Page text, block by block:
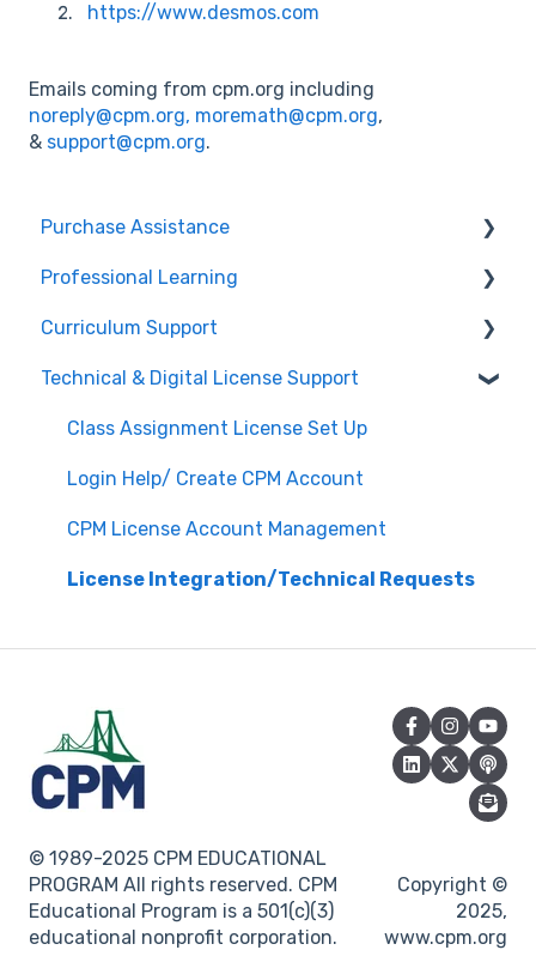
https://www.desmos.com
Emails coming from cpm.org including
noreply@cpm.org, moremath@cpm.org,
& support@cpm.org.
Purchase Assistance
Evaluate CPM Curriculum (Pilots & Adoptions)
Professional Learning
Registration / Information
Edit Existing Registration
Attendance
Questions about PL Events
University/ Student Teacher Support
Curriculum Support
General Curriculum Support
Assessment & Generating Tests
Student & Parent Support (Non-technical)
Inspiring Connections
Core Connections 2nd Edition
Technical & Digital License Support
Class Assignment License Set Up
Login Help/ Create CPM Account
CPM License Account Management
License Integration/Technical Requests
© 1989-2025 CPM EDUCATIONAL
PROGRAM All rights reserved. CPM
Educational Program is a 501(c)(3)
educational nonprofit corporation.
Copyright ©
2025,
www.cpm.org